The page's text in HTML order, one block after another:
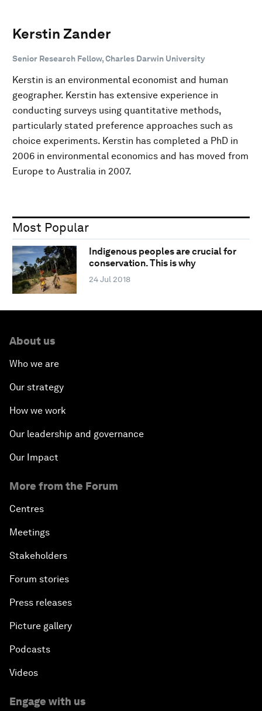
Kerstin Zander
Senior Research Fellow, Charles Darwin University
Kerstin is an environmental economist and human
geographer. Kerstin has extensive experience in
conducting surveys using quantitative methods,
particularly stated preference approaches such as
choice experiments. Kerstin has completed a PhD in
2006 in environmental economics and has moved from
Europe to Australia in 2007.
Most Popular
Indigenous peoples are crucial for
conservation. This is why
24 Jul 2018
About us
Who we are
Our strategy
How we work
Our leadership and governance
Our Impact
More from the Forum
Centres
Meetings
Stakeholders
Forum stories
Press releases
Picture gallery
Podcasts
Videos
Engage with us